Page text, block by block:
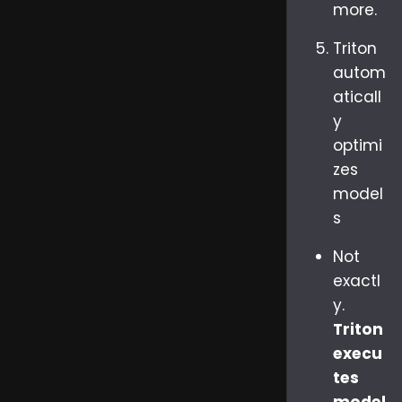
more.
Triton
autom
aticall
y
optimi
zes
model
s
Not
exactl
y.
Triton
execu
tes